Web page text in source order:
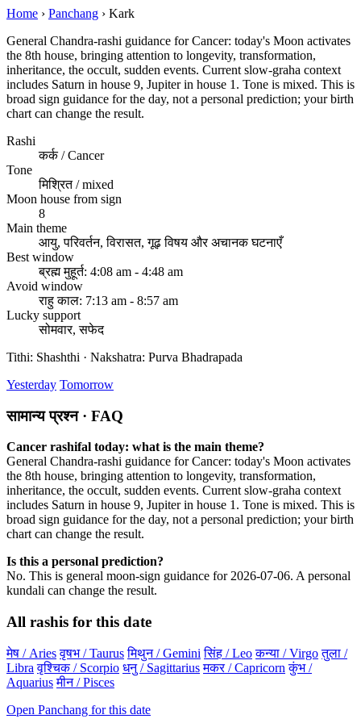
Home › Panchang › Kark
General Chandra-rashi guidance for Cancer: today's Moon activates
the 8th house, bringing attention to longevity, transformation,
inheritance, the occult, sudden events. Current slow-graha context
includes Saturn in house 9, Jupiter in house 1. Tone is mixed. This is
broad sign guidance for the day, not a personal prediction; your birth
chart can change the result.
Rashi
कर्क / Cancer
Tone
मिश्रित / mixed
Moon house from sign
8
Main theme
आयु, परिवर्तन, विरासत, गूढ़ विषय और अचानक घटनाएँ
Best window
ब्रह्म मुहूर्त: 4:08 am - 4:48 am
Avoid window
राहु काल: 7:13 am - 8:57 am
Lucky support
सोमवार, सफेद
Tithi: Shashthi · Nakshatra: Purva Bhadrapada
Yesterday Tomorrow
सामान्य प्रश्न · FAQ
Cancer rashifal today: what is the main theme?
General Chandra-rashi guidance for Cancer: today's Moon activates
the 8th house, bringing attention to longevity, transformation,
inheritance, the occult, sudden events. Current slow-graha context
includes Saturn in house 9, Jupiter in house 1. Tone is mixed. This is
broad sign guidance for the day, not a personal prediction; your birth
chart can change the result.
Is this a personal prediction?
No. This is general moon-sign guidance for 2026-07-06. A personal
kundali can change the result.
All rashis for this date
मेष / Aries वृषभ / Taurus मिथुन / Gemini सिंह / Leo कन्या / Virgo तुला /
Libra वृश्चिक / Scorpio धनु / Sagittarius मकर / Capricorn कुंभ /
Aquarius मीन / Pisces
Open Panchang for this date